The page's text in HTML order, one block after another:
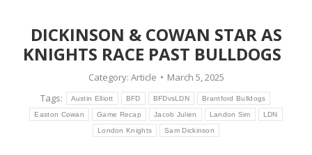
DICKINSON & COWAN STAR AS
KNIGHTS RACE PAST BULLDOGS
Category: Article
March 5, 2025
Tags:
Austin Elliott BFD BFDvsLDN Brantford Bulldogs
Easton Cowan Game Recap Jacob Julien Landon Sim LDN
London Knights Sam Dickinson